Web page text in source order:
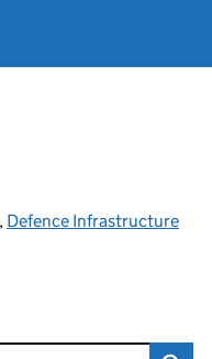
, Defence Infrastructure